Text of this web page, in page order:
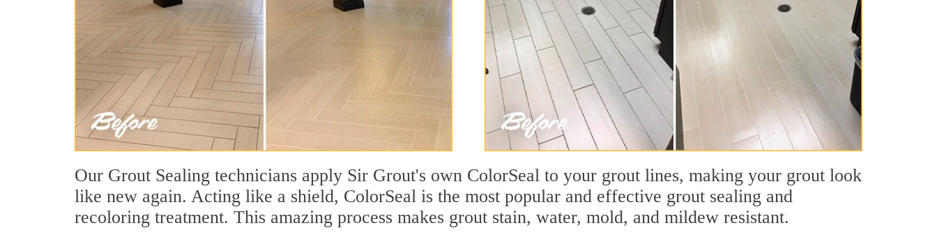
Our Grout Sealing technicians apply Sir Grout's own ColorSeal to your grout lines, making your grout look
like new again. Acting like a shield, ColorSeal is the most popular and effective grout sealing and
recoloring treatment. This amazing process makes grout stain, water, mold, and mildew resistant.